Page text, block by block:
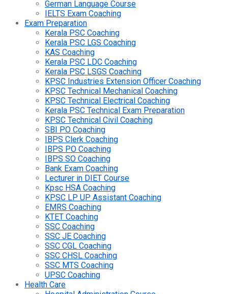
German Language Course
IELTS Exam Coaching
Exam Preparation
Kerala PSC Coaching
Kerala PSC LGS Coaching
KAS Coaching
Kerala PSC LDC Coaching
Kerala PSC LSGS Coaching
KPSC Industries Extension Officer Coaching
KPSC Technical Mechanical Coaching
KPSC Technical Electrical Coaching
Kerala PSC Technical Exam Preparation
KPSC Technical Civil Coaching
SBI PO Coaching
IBPS Clerk Coaching
IBPS PO Coaching
IBPS SO Coaching
Bank Exam Coaching
Lecturer in DIET Course
Kpsc HSA Coaching
KPSC LP UP Assistant Coaching
EMRS Coaching
KTET Coaching
SSC Coaching
SSC JE Coaching
SSC CGL Coaching
SSC CHSL Coaching
SSC MTS Coaching
UPSC Coaching
Health Care